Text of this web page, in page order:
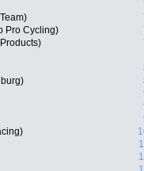
Pro Cycling)